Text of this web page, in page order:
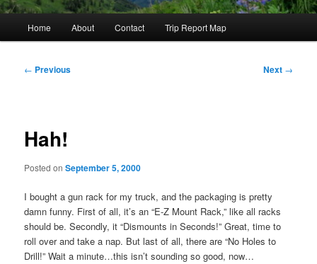
Home About Contact Trip Report Map
Post
← Previous Next →
Hah!
Posted onSeptember 5, 2000
I bought a gun rack for my truck, and the packaging is pretty
damn funny. First of all, it’s an “E-Z Mount Rack,” like all racks
should be. Secondly, it “Dismounts in Seconds!” Great, time to
roll over and take a nap. But last of all, there are “No Holes to
Drill!” Wait a minute…this isn’t sounding so good, now…